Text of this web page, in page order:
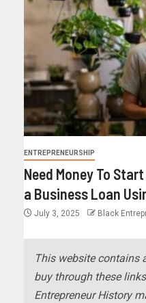
ENTREPRENEURSHIP
Need Money To
a Business Loan
July 3, 2025 Black
This website contains
buy through these
Entrepreneur History